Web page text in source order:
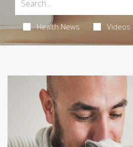
Health News Videos